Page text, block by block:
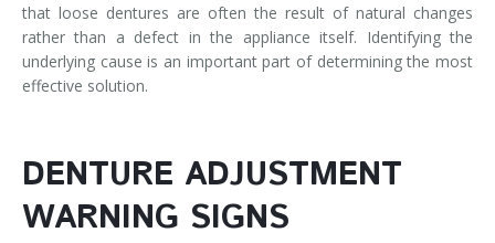
that loose dentures are often the result of natural changes
rather than a defect in the appliance itself. Identifying the
underlying cause is an important part of determining the most
effective solution.
DENTURE ADJUSTMENT
WARNING SIGNS